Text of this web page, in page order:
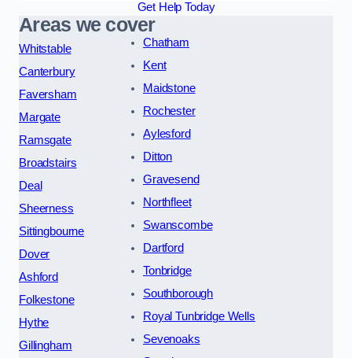
Get Help Today
Areas we cover
Whitstable
Canterbury
Faversham
Margate
Ramsgate
Broadstairs
Deal
Sheerness
Sittingbourne
Dover
Ashford
Folkestone
Hythe
Gillingham
Chatham
Kent
Maidstone
Rochester
Aylesford
Ditton
Gravesend
Northfleet
Swanscombe
Dartford
Tonbridge
Southborough
Royal Tunbridge Wells
Sevenoaks